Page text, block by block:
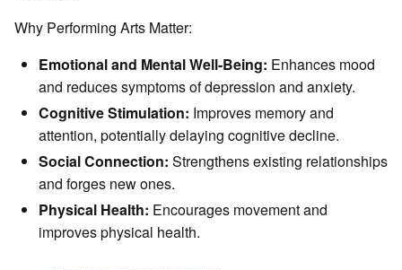
Why Performing Arts Matter:
Emotional and Mental Well-Being: Enhances mood
and reduces symptoms of depression and anxiety.
Cognitive Stimulation: Improves memory and
attention, potentially delaying cognitive decline.
Social Connection: Strengthens existing relationships
and forges new ones.
Physical Health: Encourages movement and
improves physical health.